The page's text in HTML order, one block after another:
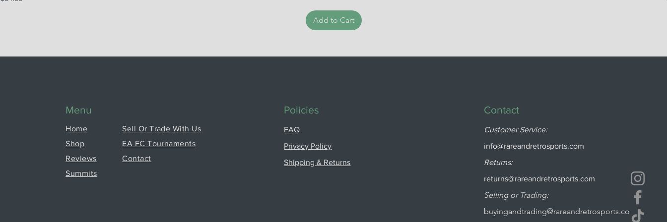
Add to Cart
Menu
Home
Shop
Reviews
Summits
Sell Or Trade With Us
EA FC Tournaments
Contact
Policies
FAQ
Privacy Policy
Shipping & Returns
Contact
Customer Service:
info@rareandretrosports.com
Returns:
returns@rareandretrosports.com
Selling or Trading:
buyingandtrading@rareandretrosports.co